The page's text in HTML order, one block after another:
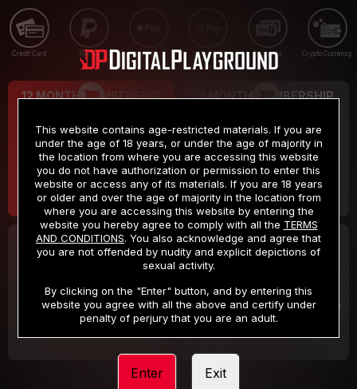
Credit Card PayPal Apple Pay Google Pay Gift cards Crypto Currency
12 MONTH MEMBERSHIP
$9.99
/month
Billed in one payment of $119.99 *
3 MONTH MEMBERSHIP
$19.99
/month
Billed in one payment of $59.99**
30 DAY MEMBERSHIP
/month
Billed in one payment of $32.99***
2 DAY TRIAL
/2 Days
Your trial period will be billed $1.00 for 2 Days
This website contains age-restricted materials. If you are
under the age of 18 years, or under the age of majority in
the location from where you are accessing this website
you do not have authorization or permission to enter this
website or access any of its materials. If you are 18 years
or older and over the age of majority in the location from
where you are accessing this website by entering the
website you hereby agree to comply with all the TERMS
AND CONDITIONS. You also acknowledge and agree that
you are not offended by nudity and explicit depictions of
sexual activity.
By clicking on the "Enter" button, and by entering this
website you agree with all the above and certify under
penalty of perjury that you are an adult.
Enter Exit